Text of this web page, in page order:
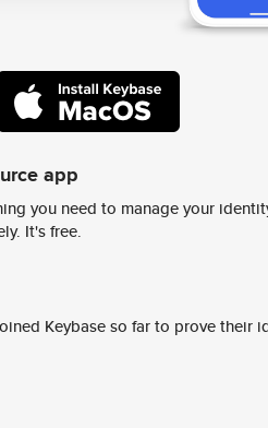
app
you need to manage your
It's free.
Keybase so far to prove their